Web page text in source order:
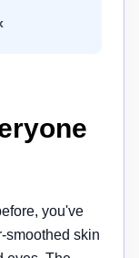
you've
smoothed skin